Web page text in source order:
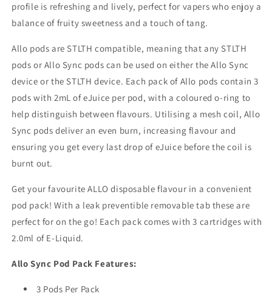
profile is refreshing and lively, perfect for vapers who enjoy a
balance of fruity sweetness and a touch of tang.
Allo pods are STLTH compatible, meaning that any STLTH
pods or Allo Sync pods can be used on either the Allo Sync
device or the STLTH device. Each pack of Allo pods contain 3
pods with 2mL of eJuice per pod, with a coloured o-ring to
help distinguish between flavours. Utilising a mesh coil, Allo
Sync pods deliver an even burn, increasing flavour and
ensuring you get every last drop of eJuice before the coil is
burnt out.
Get your favourite ALLO disposable flavour in a convenient
pod pack! With a leak preventible removable tab these are
perfect for on the go! Each pack comes with 3 cartridges with
2.0ml of E-Liquid.
Allo Sync Pod Pack Features:
3 Pods Per Pack